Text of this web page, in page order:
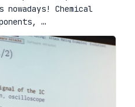
Chemical
…